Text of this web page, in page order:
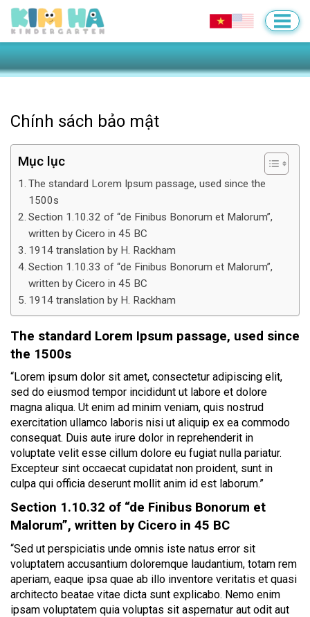
Chính sách bảo mật
Mục lục
The standard Lorem Ipsum passage, used since the
1500s
Section 1.10.32 of “de Finibus Bonorum et Malorum”,
written by Cicero in 45 BC
1914 translation by H. Rackham
Section 1.10.33 of “de Finibus Bonorum et Malorum”,
written by Cicero in 45 BC
1914 translation by H. Rackham
The standard Lorem Ipsum passage, used since
the 1500s
“Lorem ipsum dolor sit amet, consectetur adipiscing elit,
sed do eiusmod tempor incididunt ut labore et dolore
magna aliqua. Ut enim ad minim veniam, quis nostrud
exercitation ullamco laboris nisi ut aliquip ex ea commodo
consequat. Duis aute irure dolor in reprehenderit in
voluptate velit esse cillum dolore eu fugiat nulla pariatur.
Excepteur sint occaecat cupidatat non proident, sunt in
culpa qui officia deserunt mollit anim id est laborum.”
Section 1.10.32 of “de Finibus Bonorum et
Malorum”, written by Cicero in 45 BC
“Sed ut perspiciatis unde omnis iste natus error sit
voluptatem accusantium doloremque laudantium, totam rem
aperiam, eaque ipsa quae ab illo inventore veritatis et quasi
architecto beatae vitae dicta sunt explicabo. Nemo enim
ipsam voluptatem quia voluptas sit aspernatur aut odit aut